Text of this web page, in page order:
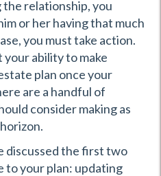
the relationship, you
or her having that much
you must take action.
ability to make
plan once your
are a handful of
consider making as
discussed the first two
to your plan: updating